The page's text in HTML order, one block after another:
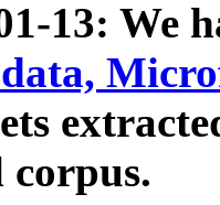
13: We